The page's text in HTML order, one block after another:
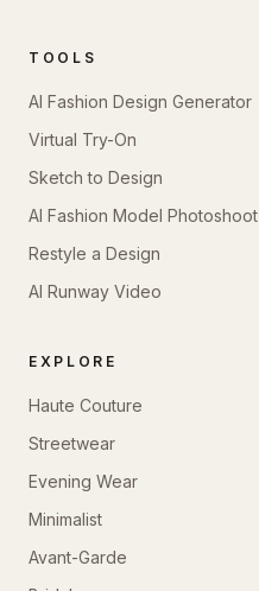
TOOLS
AI Fashion Design Generator
Virtual Try-On
Sketch to Design
AI Fashion Model Photoshoot
Restyle a Design
AI Runway Video
EXPLORE
Haute Couture
Streetwear
Evening Wear
Minimalist
Avant-Garde